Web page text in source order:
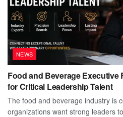
NEWS
Food and Beverage Executive
for Critical Leadership Talent
The food and beverage industry is
organizations want strong leaders